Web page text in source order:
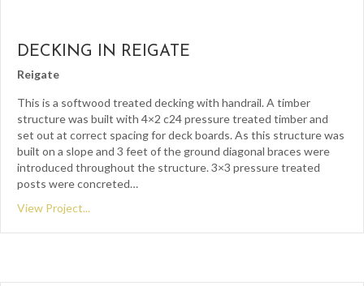
DECKING IN REIGATE
Reigate
This is a softwood treated decking with handrail. A timber
structure was built with 4×2 c24 pressure treated timber and
set out at correct spacing for deck boards. As this structure was
built on a slope and 3 feet of the ground diagonal braces were
introduced throughout the structure. 3×3 pressure treated
posts were concreted…
View Project...